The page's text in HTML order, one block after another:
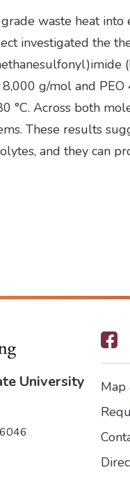
waste heat
investigated the
g/mol and
°C. Across both
These results
and they can
University
-
Map